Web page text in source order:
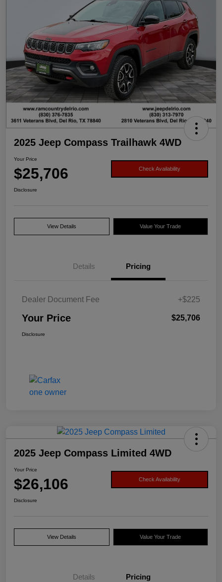
2025 Jeep Compass Trailhawk 4WD
Your Price
$25,706 Check Availability
Disclosure
View Details Value Your Trade
Details Pricing
Dealer Document Fee +$225
Your Price $25,706
Disclosure
2025 Jeep Compass Limited 4WD
Your Price
$26,106 Check Availability
Disclosure
View Details Value Your Trade
Details Pricing